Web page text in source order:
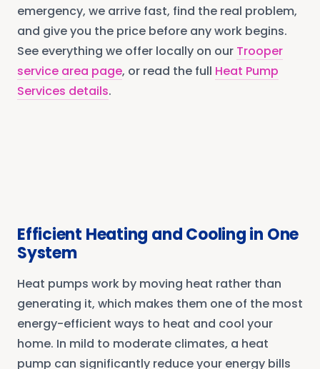
emergency, we arrive fast, find the real problem,
and give you the price before any work begins.
See everything we offer locally on our Trooper
service area page, or read the full Heat Pump
Services details.
Efficient Heating and Cooling in One
System
Heat pumps work by moving heat rather than
generating it, which makes them one of the most
energy-efficient ways to heat and cool your
home. In mild to moderate climates, a heat
pump can significantly reduce your energy bills